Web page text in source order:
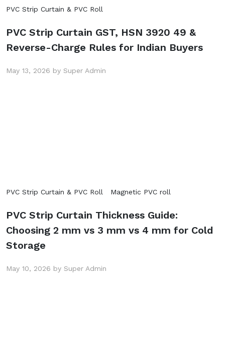
PVC Strip Curtain & PVC Roll
PVC Strip Curtain GST, HSN 3920 49 &
Reverse-Charge Rules for Indian Buyers
May 13, 2026 by Super Admin
PVC Strip Curtain & PVC Roll Magnetic PVC roll
PVC Strip Curtain Thickness Guide:
Choosing 2 mm vs 3 mm vs 4 mm for Cold
Storage
May 10, 2026 by Super Admin